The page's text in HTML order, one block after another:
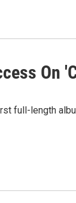
On
full-length